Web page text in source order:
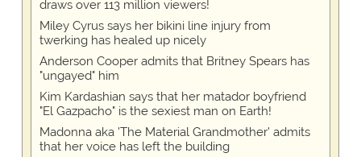
draws over 113 million viewers!
Miley Cyrus says her bikini line injury from
twerking has healed up nicely
Anderson Cooper admits that Britney Spears has
"ungayed" him
Kim Kardashian says that her matador boyfriend
"El Gazpacho" is the sexiest man on Earth!
Madonna aka 'The Material Grandmother' admits
that her voice has left the building